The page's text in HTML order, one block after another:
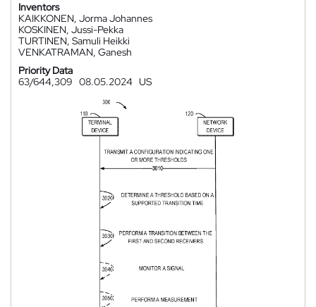
Inventors
KAIKKONEN, Jorma Johannes
KOSKINEN, Jussi-Pekka
TURTINEN, Samuli Heikki
VENKATRAMAN, Ganesh
Priority Data
63/644,309 08.05.2024 US